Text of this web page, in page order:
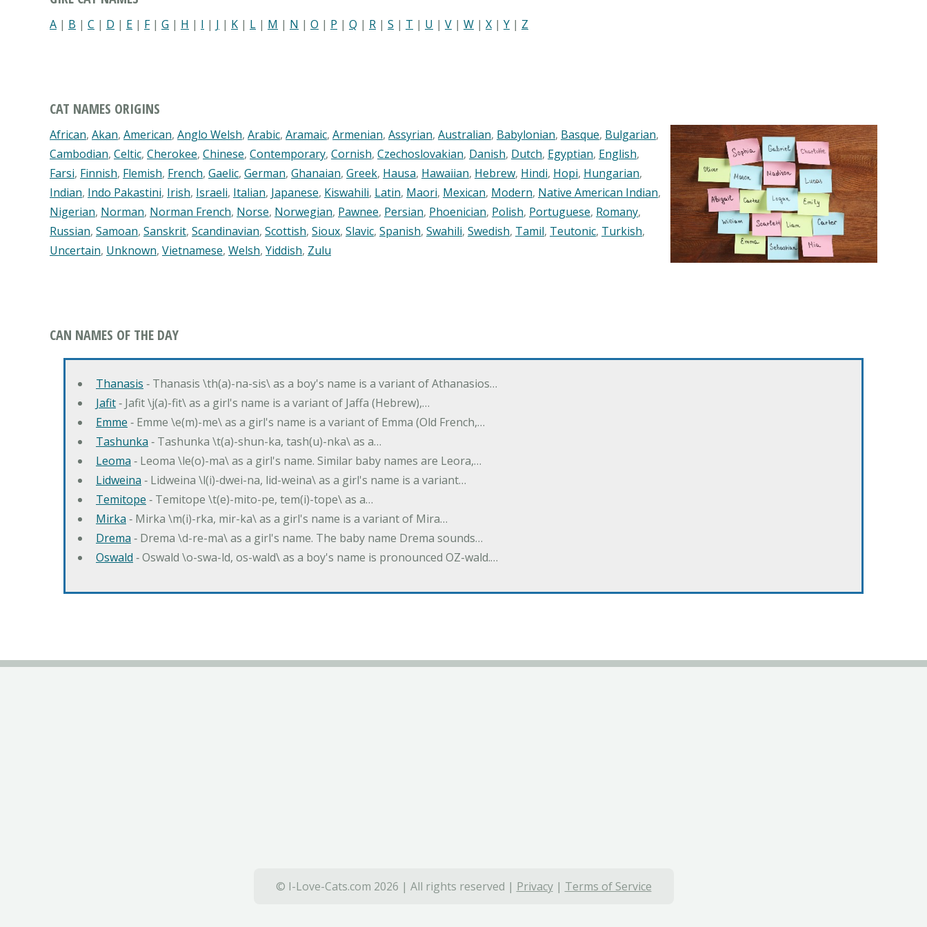
A | B | C | D | E | F| G | H | I | J | K | L | M | N | O | P | Q | R | S | T | U | V | W | X | Y | Z
CAT NAMES ORIGINS
African, Akan, American, Anglo Welsh, Arabic, Aramaic, Armenian, Assyrian, Australian, Babylonian, Basque, Bulgarian,
Cambodian, Celtic, Cherokee, Chinese, Contemporary, Cornish, Czechoslovakian, Danish, Dutch, Egyptian, English,
Farsi, Finnish, Flemish, French, Gaelic, German, Ghanaian, Greek, Hausa, Hawaiian, Hebrew, Hindi, Hopi, Hungarian,
Indian, Indo Pakastini, Irish, Israeli, Italian, Japanese, Kiswahili, Latin, Maori, Mexican, Modern, Native American Indian,
Nigerian, Norman, Norman French, Norse, Norwegian, Pawnee, Persian, Phoenician, Polish, Portuguese, Romany,
Russian, Samoan, Sanskrit, Scandinavian, Scottish, Sioux, Slavic, Spanish, Swahili, Swedish, Tamil, Teutonic, Turkish,
Uncertain, Unknown, Vietnamese, Welsh, Yiddish, Zulu
CAN NAMES OF THE DAY
Thanasis ‐ Thanasis \th(a)-na-sis\ as a boy's name is a variant of Athanasios…
Jafit‐ Jafit \j(a)-fit\ as a girl's name is a variant of Jaffa (Hebrew),…
Emme ‐ Emme \e(m)-me\ as a girl's name is a variant of Emma (Old French,…
Tashunka ‐ Tashunka \t(a)-shun-ka, tash(u)-nka\ as a…
Leoma ‐ Leoma \le(o)-ma\ as a girl's name. Similar baby names are Leora,…
Lidweina ‐ Lidweina \l(i)-dwei-na, lid-weina\ as a girl's name is a variant…
Temitope ‐ Temitope \t(e)-mito-pe, tem(i)-tope\ as a…
Mirka ‐ Mirka \m(i)-rka, mir-ka\ as a girl's name is a variant of Mira…
Drema ‐ Drema \d-re-ma\ as a girl's name. The baby name Drema sounds…
Oswald ‐ Oswald \o-swa-ld, os-wald\ as a boy's name is pronounced OZ-wald.…
© I-Love-Cats.com 2026 | All rights reserved | Privacy| Terms of Service